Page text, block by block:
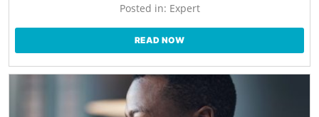
Posted in: Expert
READ NOW